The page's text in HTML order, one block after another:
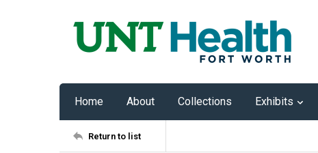
Home About Collections Exhibits
Return to list